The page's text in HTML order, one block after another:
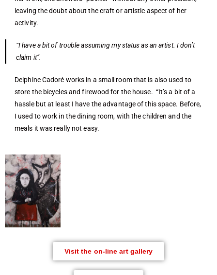
leaving the doubt about the craft or artistic aspect of her
activity.
“I have a bit of trouble assuming my status as an artist. I don’t
claim it”.
Delphine Cadoré works in a small room that is also used to
store the bicycles and firewood for the house. “It’s a bit of a
hassle but at least I have the advantage of this space. Before,
I used to work in the dining room, with the children and the
meals it was really not easy.
Visit the on-line art gallery